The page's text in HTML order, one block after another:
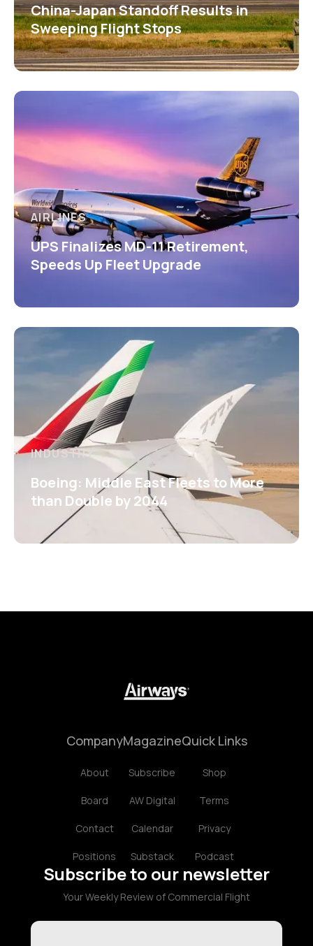
China-Japan Standoff Results in
Sweeping Flight Stops
AIRLINES
UPS Finalizes MD-11 Retirement,
Speeds Up Fleet Upgrade
INDUSTRY
Boeing: Middle East Fleets to More
than Double by 2044
Company
About
Board
Contact
Positions
Magazine
Subscribe
AW Digital
Calendar
Substack
Quick Links
Shop
Terms
Privacy
Podcast
Subscribe to our newsletter
Your Weekly Review of Commercial Flight